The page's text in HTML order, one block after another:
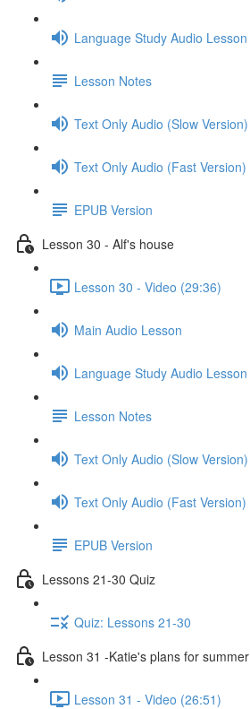
Language Study Audio Lesson
Lesson Notes
Text Only Audio (Slow Version)
Text Only Audio (Fast Version)
EPUB Version
Lesson 30 - Alf's house
Lesson 30 - Video (29:36)
Main Audio Lesson
Language Study Audio Lesson
Lesson Notes
Text Only Audio (Slow Version)
Text Only Audio (Fast Version)
EPUB Version
Lessons 21-30 Quiz
Quiz: Lessons 21-30
Lesson 31 -Katie's plans for summer
Lesson 31 - Video (26:51)